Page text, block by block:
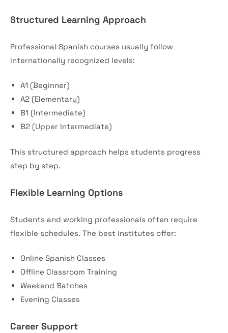
Structured Learning Approach
Professional Spanish courses usually follow
internationally recognized levels:
A1 (Beginner)
A2 (Elementary)
B1 (Intermediate)
B2 (Upper Intermediate)
This structured approach helps students progress
step by step.
Flexible Learning Options
Students and working professionals often require
flexible schedules. The best institutes offer:
Online Spanish Classes
Offline Classroom Training
Weekend Batches
Evening Classes
Career Support